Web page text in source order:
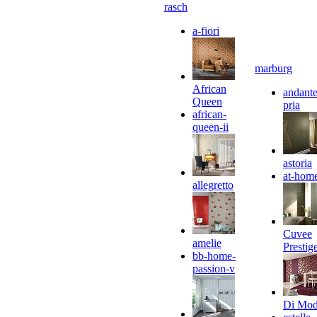
rasch
a-fiori
African
Queen
african-
queen-ii
allegretto
amelie
bb-home-
passion-v
marburg
pria
astoria
at-
Cuvee
Di